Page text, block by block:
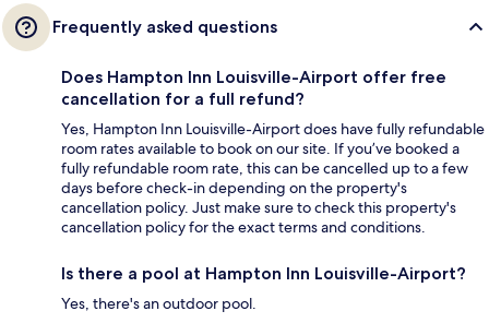
Frequently asked questions
Does Hampton Inn Louisville-Airport offer free
cancellation for a full refund?
Yes, Hampton Inn Louisville-Airport does have fully refundable
room rates available to book on our site. If you’ve booked a
fully refundable room rate, this can be cancelled up to a few
days before check-in depending on the property's
cancellation policy. Just make sure to check this property's
cancellation policy for the exact terms and conditions.
Is there a pool at Hampton Inn Louisville-Airport?
Yes, there's an outdoor pool.